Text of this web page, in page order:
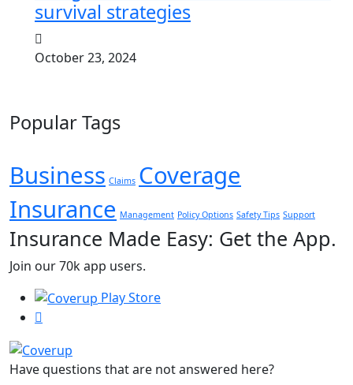
survival strategies
October 23, 2024
Popular Tags
Business Claims Coverage
Insurance Management Policy Options Safety Tips Support
Insurance Made Easy: Get the App.
Join our 70k app users.
Play Store
Have questions that are not answered here?